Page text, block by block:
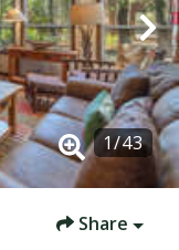
1/43
Share